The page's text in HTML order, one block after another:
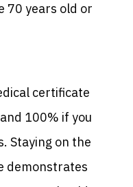
70 years old or
certificate
100% if you
Staying on the
demonstrates